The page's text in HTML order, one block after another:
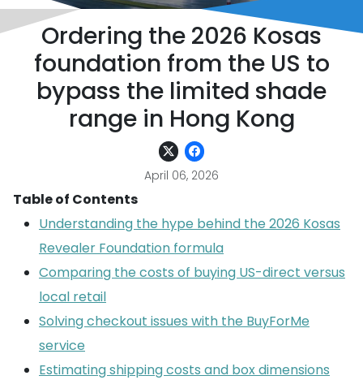
Ordering the 2026 Kosas
foundation from the US to
bypass the limited shade
range in Hong Kong
April 06, 2026
Table of Contents
Understanding the hype behind the 2026 Kosas
Revealer Foundation formula
Comparing the costs of buying US-direct versus
local retail
Solving checkout issues with the BuyForMe
service
Estimating shipping costs and box dimensions